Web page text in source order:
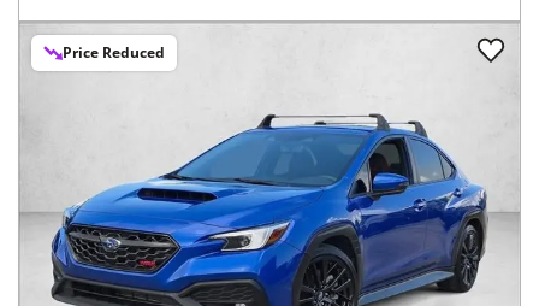
Price Reduced